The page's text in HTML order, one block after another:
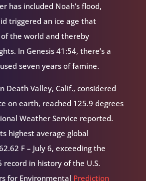
has included Noah’s flood,
triggered an ice age that
the world and thereby
In Genesis 41:54, there’s a
seven years of famine.
Death Valley, Calif., considered
on earth, reached 125.9 degrees
Weather Service reported.
highest average global
F – July 6, exceeding the
record in history of the U.S.
for Environmental Prediction